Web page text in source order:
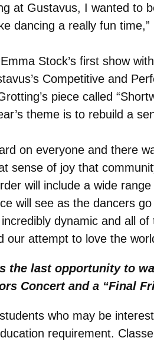
at Gustavus, I wanted to
dancing a really fun
Stock’s first show
Competitive and
piece called
theme is to rebuild a
on everyone and there
sense of joy that
will include a wide
will see as the dancers
dynamic and all
our attempt to love the
the last opportunity to
Concert and a “Final
who may be
requirement.